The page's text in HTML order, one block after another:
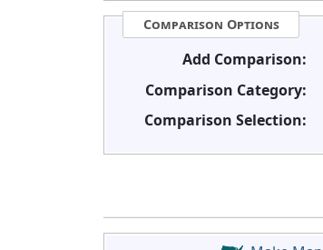
Comparison Options
Add Comparison:
Comparison Category:
Comparison Selection: